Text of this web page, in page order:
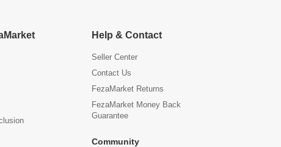
Help & Contact
Seller Center
Contact Us
FezaMarket Returns
FezaMarket Money Back
Guarantee
Community